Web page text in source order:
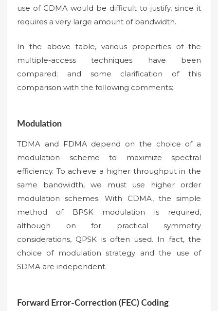
use of CDMA would be difficult to justify, since it
requires a very large amount of bandwidth.
In the above table, various properties of the
multiple-access techniques have been
compared; and some clarification of this
comparison with the following comments:
Modulation
TDMA and FDMA depend on the choice of a
modulation scheme to maximize spectral
efficiency. To achieve a higher throughput in the
same bandwidth, we must use higher order
modulation schemes. With CDMA, the simple
method of BPSK modulation is required,
although on for practical symmetry
considerations, QPSK is often used. In fact, the
choice of modulation strategy and the use of
SDMA are independent.
Forward Error-Correction (FEC) Coding